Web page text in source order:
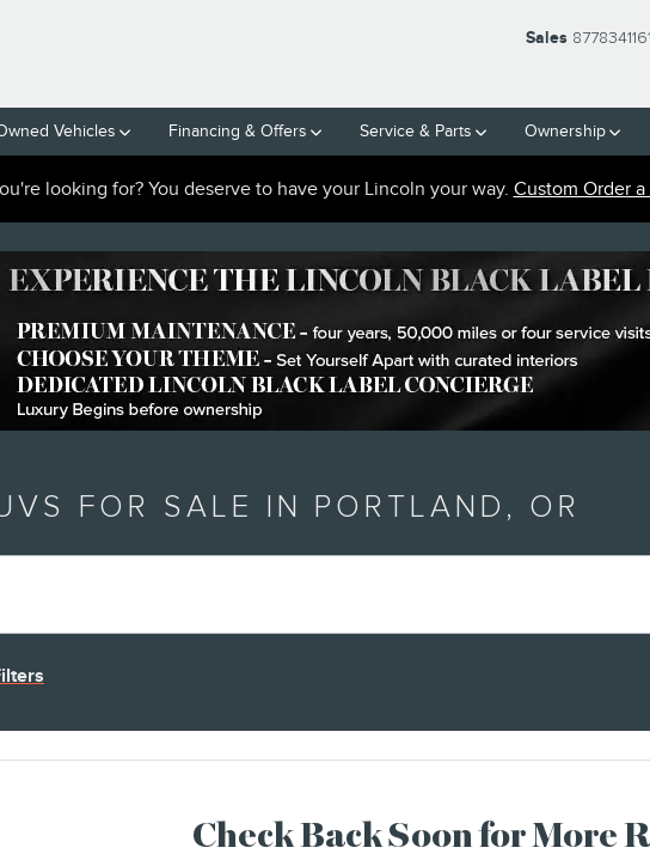
Sales 8778341161
Vehicles Financing & Offers Service & Parts Ownership
looking for? You deserve to have your Lincoln your way. Custom Order
FOR SALE IN PORTLAND, OR
Check Back Soon for More